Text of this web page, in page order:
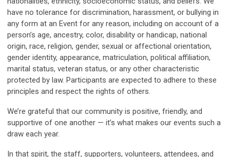
have no tolerance for discrimination, harassment, or bullying in
any form at an Event for any reason, including on account of a
person’s age, ancestry, color, disability or handicap, national
origin, race, religion, gender, sexual or affectional orientation,
gender identity, appearance, matriculation, political affiliation,
marital status, veteran status, or any other characteristic
protected by law. Participants are expected to adhere to these
principles and respect the rights of others.
We’re grateful that our community is positive, friendly, and
supportive of one another — it’s what makes our events such a
draw each year.
In that spirit, the staff, supporters, volunteers, attendees, and